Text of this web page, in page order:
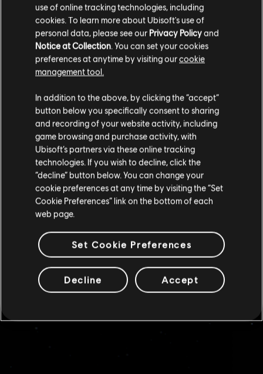
404
お探しのページは見つかりませんでした。
ホームに戻る
use of online tracking technologies, including
cookies. To learn more about Ubisoft's use of
personal data, please see our Privacy Policyand
Notice at Collection. You can set your cookies
preferences at anytime by visiting ourcookie
management tool.
In addition to the above, by clicking the “accept”
button below you specifically consent to sharing
and recording of your website activity, including
game browsing and purchase activity, with
Ubisoft’s partners via these online tracking
technologies. If you wish to decline, click the
“decline” button below. You can change your
cookie preferences at any time by visiting the “Set
Cookie Preferences” link on the bottom of each
web page.
Set Cookie Preferences
Decline Accept